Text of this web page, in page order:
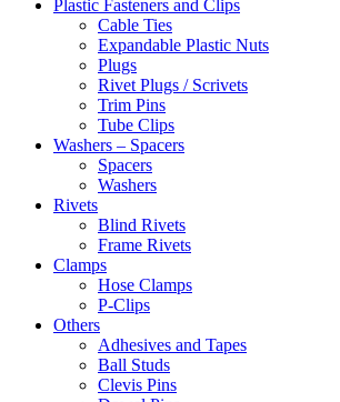
Plastic Fasteners and Clips
Cable Ties
Expandable Plastic Nuts
Plugs
Rivet Plugs / Scrivets
Trim Pins
Tube Clips
Washers – Spacers
Spacers
Washers
Rivets
Blind Rivets
Frame Rivets
Clamps
Hose Clamps
P-Clips
Others
Adhesives and Tapes
Ball Studs
Clevis Pins